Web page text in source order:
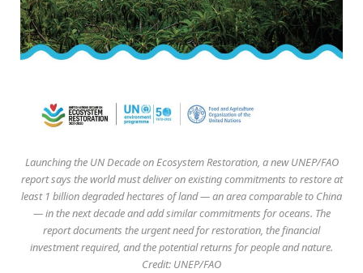
Launching the UN Decade on Ecosystem Restoration, a new UNEP/FAO
report says the world must deliver on existing commitments to restore at
least 1 billion degraded hectares of land — an area comparable to China
— in the next decade and add similar commitments for oceans. The
report documents the urgent need for restoration, the financial
investment required, and the potential returns for people and nature.
Credit: UNEP/FAO